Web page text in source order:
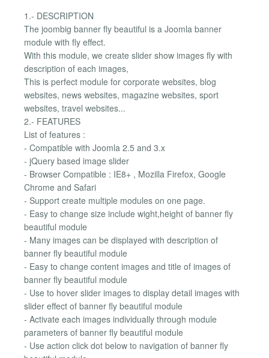
1.- DESCRIPTION
The joombig banner fly beautiful is a Joomla banner
module with fly effect.
With this module, we create slider show images fly with
description of each images,
This is perfect module for corporate websites, blog
websites, news websites, magazine websites, sport
websites, travel websites...
2.- FEATURES
List of features :
- Compatible with Joomla 2.5 and 3.x
- jQuery based image slider
- Browser Compatible : IE8+ , Mozilla Firefox, Google
Chrome and Safari
- Support create multiple modules on one page.
- Easy to change size include wight,height of banner fly
beautiful module
- Many images can be displayed with description of
banner fly beautiful module
- Easy to change content images and title of images of
banner fly beautiful module
- Use to hover slider images to display detail images with
slider effect of banner fly beautiful module
- Activate each images individually through module
parameters of banner fly beautiful module
- Use action click dot below to navigation of banner fly